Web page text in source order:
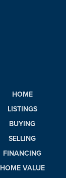
HOME
LISTINGS
BUYING
SELLING
FINANCING
HOME VALUE